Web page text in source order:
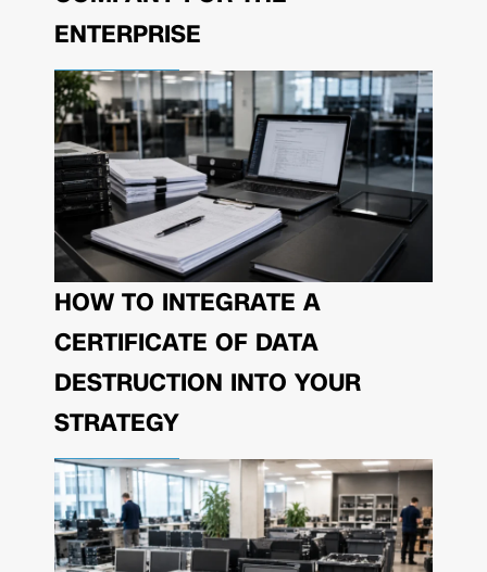
ENTERPRISE
HOW TO INTEGRATE A
CERTIFICATE OF DATA
DESTRUCTION INTO YOUR
STRATEGY